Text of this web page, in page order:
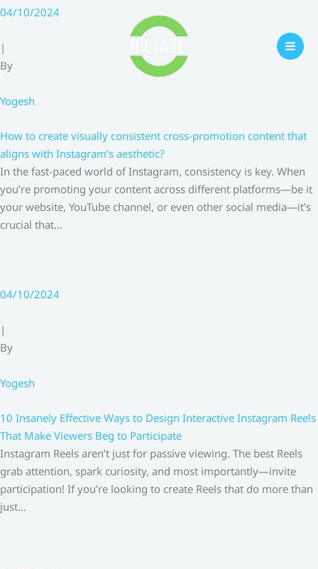
Skip
content
04/10/2024
|
By
Yogesh
How to create visually consistent cross-promotion content that
aligns with Instagram’s aesthetic?
In the fast-paced world of Instagram, consistency is key. When
you’re promoting your content across different platforms—be it
your website, YouTube channel, or even other social media—it’s
crucial that…
04/10/2024
|
By
Yogesh
10 Insanely Effective Ways to Design Interactive Instagram Reels
That Make Viewers Beg to Participate
Instagram Reels aren’t just for passive viewing. The best Reels
grab attention, spark curiosity, and most importantly—invite
participation! If you’re looking to create Reels that do more than
just…